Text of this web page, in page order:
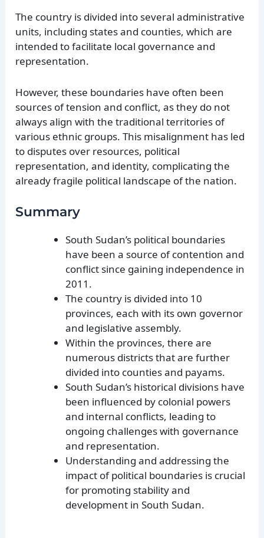
The country is divided into several administrative
units, including states and counties, which are
intended to facilitate local governance and
representation.
However, these boundaries have often been
sources of tension and conflict, as they do not
always align with the traditional territories of
various ethnic groups. This misalignment has led
to disputes over resources, political
representation, and identity, complicating the
already fragile political landscape of the nation.
Summary
South Sudan’s political boundaries
have been a source of contention and
conflict since gaining independence in
2011.
The country is divided into 10
provinces, each with its own governor
and legislative assembly.
Within the provinces, there are
numerous districts that are further
divided into counties and payams.
South Sudan’s historical divisions have
been influenced by colonial powers
and internal conflicts, leading to
ongoing challenges with governance
and representation.
Understanding and addressing the
impact of political boundaries is crucial
for promoting stability and
development in South Sudan.